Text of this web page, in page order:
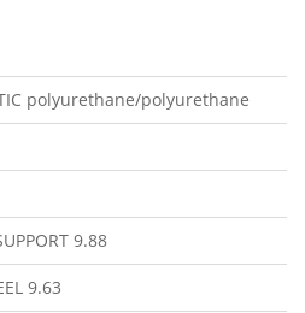
polyurethane/polyurethane
9.88
9.63